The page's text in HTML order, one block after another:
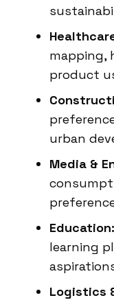
mapping,
product
urban
Media &
Education:
learning
Logistics